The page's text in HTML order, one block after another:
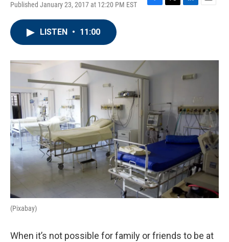
Published January 23, 2017 at 12:20 PM EST
F
o
k
T
r
L
I
n
E
LISTEN • 11:00
(Pixabay)
When it’s not possible for family or friends to be at